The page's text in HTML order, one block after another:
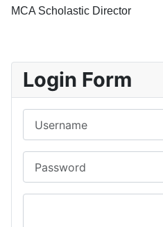
Login Form
MCA Scholastic Director